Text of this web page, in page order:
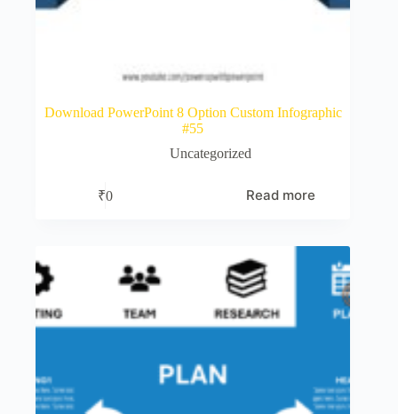
Download PowerPoint 8 Option Custom Infographic
#55
Uncategorized
₹0 Read more